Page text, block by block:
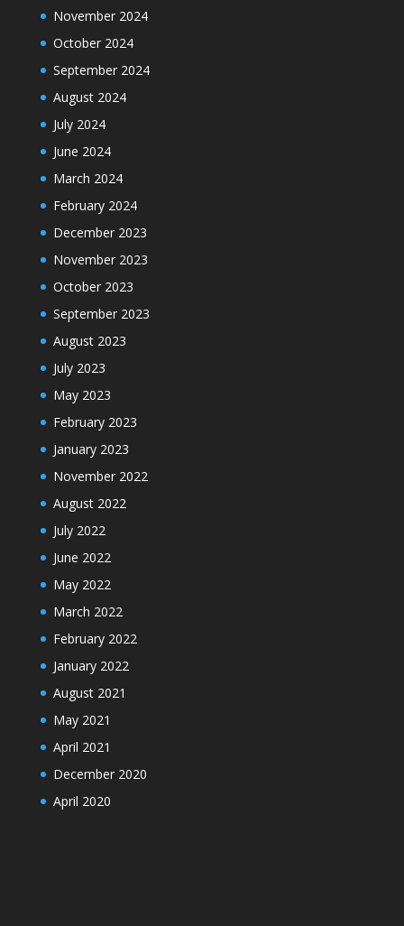
November 2024
October 2024
September 2024
August 2024
July 2024
June 2024
March 2024
February 2024
December 2023
November 2023
October 2023
September 2023
August 2023
July 2023
May 2023
February 2023
January 2023
November 2022
August 2022
July 2022
June 2022
May 2022
March 2022
February 2022
January 2022
August 2021
May 2021
April 2021
December 2020
April 2020